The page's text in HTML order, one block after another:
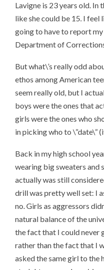
Lavigne is 23 years old. In
like she could be 15. I
going to have to report
Department of
But what\’s really odd
ethos among American
seem really old, but I
boys were the ones that
girls were the ones who
in picking who to \”date\”
Back in my high school
wearing big sweaters and
actually was still
drill was pretty well set: I
no. Girls as aggressors
natural balance of the
the fact that I could never
rather than the fact that I
asked the same girl to the